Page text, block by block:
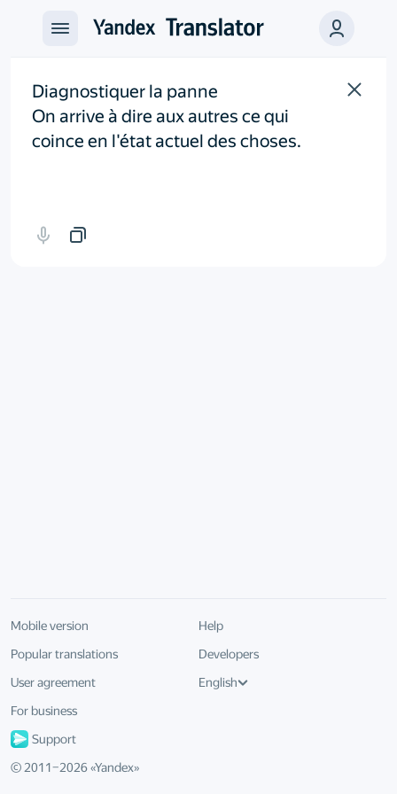
Support
© 2011–2026«Yandex»
Mobile version
Help
Popular translations
Developers
User agreement
English
For business